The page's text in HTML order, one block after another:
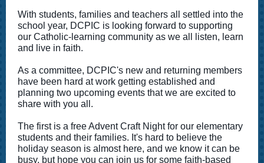
With students, families and teachers all settled into the
school year, DCPIC is looking forward to supporting
our Catholic-learning community as we all listen, learn
and live in faith.
As a committee, DCPIC's new and returning members
have been hard at work getting established and
planning two upcoming events that we are excited to
share with you all.
The first is a free Advent Craft Night for our elementary
students and their families. It's hard to believe the
holiday season is almost here, and we know it can be
busy, but hope you can join us for some faith-based